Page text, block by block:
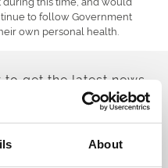
About
to follow Government
own personal health.
get the latest news,
to your inbox.